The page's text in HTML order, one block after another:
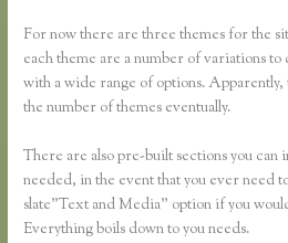
For now there are three themes for the
each theme are a number of variations
with a wide range of options.
the number of themes eventually.
There are also pre-built sections you can
needed, in the event that you ever need
slate”Text and Media” option if you
Everything boils down to you needs.